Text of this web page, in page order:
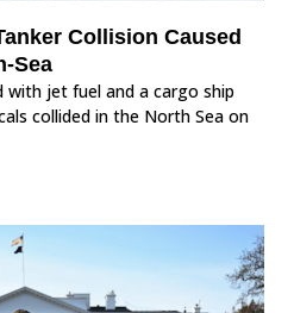
Collision Caused
Sea
with jet fuel and a cargo ship
collided in the North Sea on